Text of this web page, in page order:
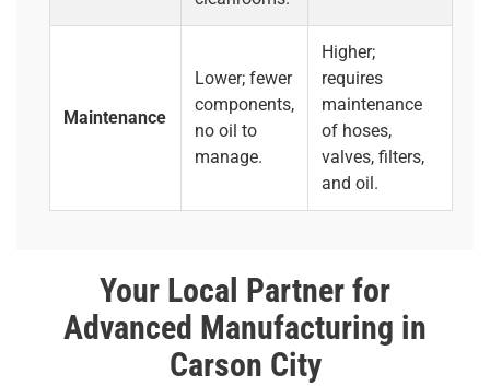
Maintenance
Lower; fewer
components,
no oil to
manage.
Higher;
requires
maintenance
of hoses,
valves, filters,
and oil.
Your Local Partner for
Advanced Manufacturing in
Carson City